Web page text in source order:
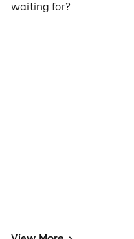
waiting for?